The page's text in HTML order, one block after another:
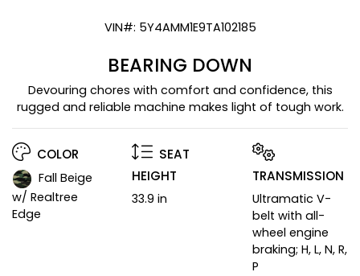
BEARING DOWN
Devouring chores with comfort and confidence, this
rugged and reliable machine makes light of tough work.
COLOR
Fall Beige
w/ Realtree
Edge
SEAT
HEIGHT
33.9 in
TRANSMISSION
Ultramatic V-
belt with all-
wheel engine
braking; H, L, N, R,
P
VIN#: 5Y4AMM1E9TA102185